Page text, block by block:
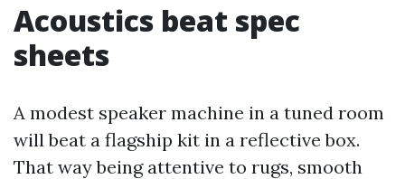
Acoustics beat spec
sheets
A modest speaker machine in a tuned room
will beat a flagship kit in a reflective box.
That way being attentive to rugs, smooth